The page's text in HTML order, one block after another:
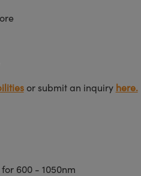
or submit an inquiry here.
600 - 1050nm